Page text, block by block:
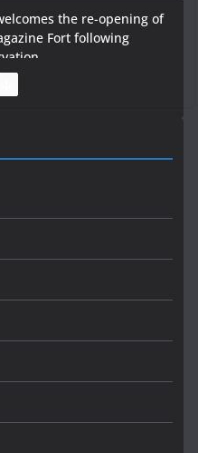
the re-opening of
Fort following
rural water investment
– Colour choices bring
5, 2026